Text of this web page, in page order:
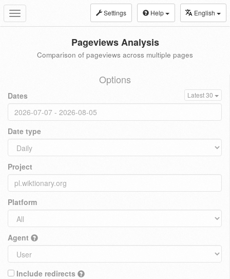
Toggle
navigation
Settings Help English
Pageviews Analysis
Comparison of pageviews across multiple pages
Options
Dates Latest 30
Date type
Project
Platform
Agent
Include redirects